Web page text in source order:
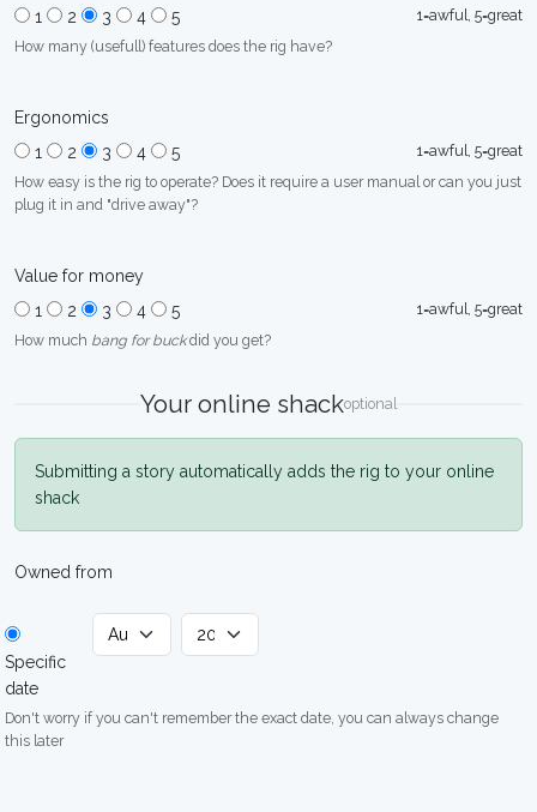
1
2 3 4 5
1=awful, 5=great
How many (usefull) features does the rig have?
Ergonomics
1
2 3 4 5
1=awful, 5=great
How easy is the rig to operate? Does it require a user manual or can you just
plug it in and "drive away"?
Value for money
1
2 3 4 5
1=awful, 5=great
How much bang for buckdid you get?
Your online shackoptional
Submitting a story automatically adds the rig to your online
shack
Owned from
Specific
date
Don't worry if you can't remember the exact date, you can always change
this later